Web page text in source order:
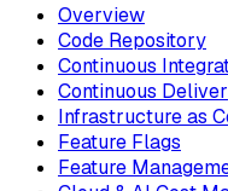
Overview
Code Repository
Continuous
Continuous
Infrastructure as
Feature Flags
Feature